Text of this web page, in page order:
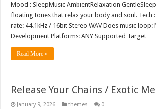
Mood : SleepMusic AmbientRelaxation
floating tones that relax your body and soul. Tech
rate: 44.1kHz / 16bit Stereo WAV Does music loop:
Development Platforms: ANY Supported Target …
Read More »
Release Your Chains / Exotic
January 9, 2026 themes 0